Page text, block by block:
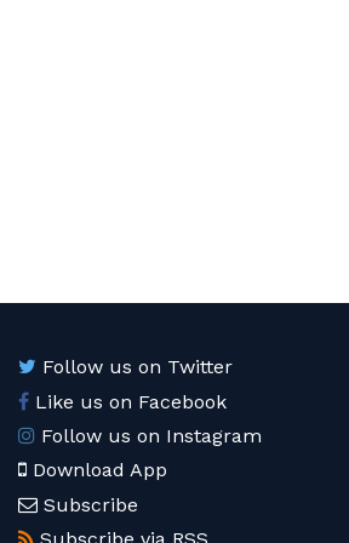
Follow us on Twitter
Like us on Facebook
Follow us on Instagram
Download App
Subscribe